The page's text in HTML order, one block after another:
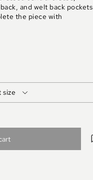
and welt back pockets
the piece with
size